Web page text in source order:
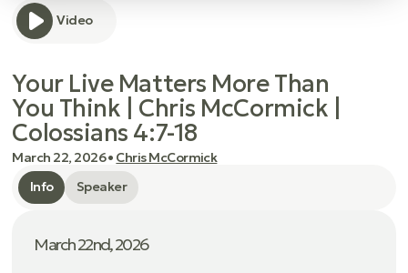
Video
Your Live Matters More Than
You Think | Chris McCormick |
Colossians 4:7-18
March 22, 2026• Chris McCormick
Info
Speaker
March 22nd, 2026